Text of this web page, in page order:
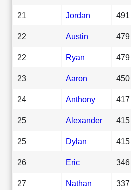
21 Jordan 491
22 Austin 479
22 Ryan 479
23 Aaron 450
24 Anthony 417
25 Alexander 415
25 Dylan 415
26 Eric 346
27 Nathan 337